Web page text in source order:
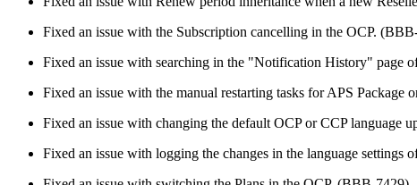
Fixed an issue with the Subscription cancelling in the OCP.
Fixed an issue with searching in the "Notification History" page
Fixed an issue with the manual restarting tasks for APS Package
Fixed an issue with changing the default OCP or CCP language
Fixed an issue with logging the changes in the language settings